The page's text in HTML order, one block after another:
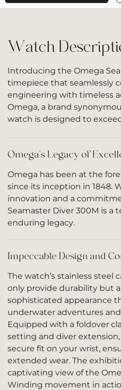
Watch
Introducing the Omega
timepiece that seamlessly
engineering with timeless
Omega, a brand
watch is designed to
Omega’s Legacy of
Omega has been at the
since its inception in 1848.
innovation and a
Seamaster Diver 300M is a
enduring legacy.
Impeccable Design and
The watch’s stainless steel
only provide durability but
sophisticated appearance
underwater adventures
Equipped with a foldover
setting and diver
secure fit on your wrist,
extended wear. The
captivating view of the
Winding movement in